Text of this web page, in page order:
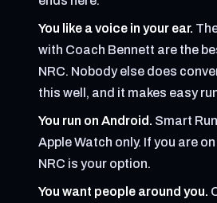
You like a voice in your ear.
with Coach Bennett are the
NRC. Nobody else does
this well, and it makes easy
You run on Android. Smart
Apple Watch only. If you are
NRC is your option.
You want people around you.